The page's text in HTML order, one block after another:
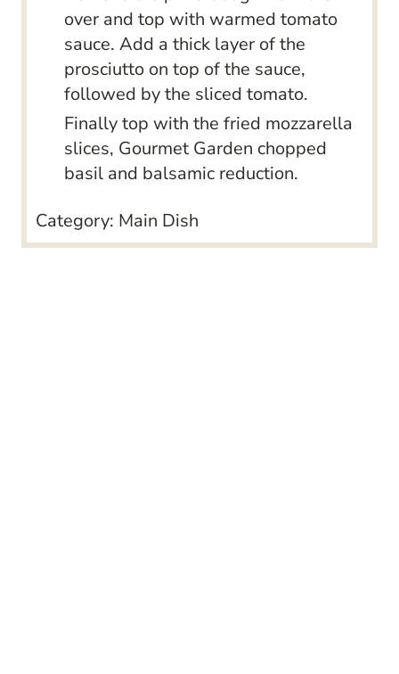
over and top with warmed tomato
sauce. Add a thick layer of the
prosciutto on top of the sauce,
followed by the sliced tomato.
Finally top with the fried mozzarella
slices, Gourmet Garden chopped
basil and balsamic reduction.
Category: Main Dish